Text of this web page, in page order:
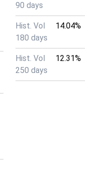
90 days
Hist. Vol
180 days
14.04%
Hist. Vol
250 days
12.31%